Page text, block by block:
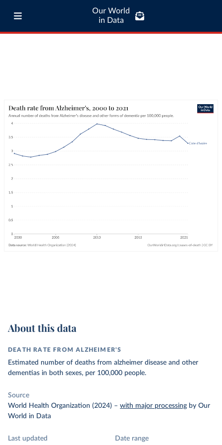
Our World
in Data
About this data
DEATH RATE FROM ALZHEIMER'S
Estimated number of deaths from alzheimer disease and other
dementias in both sexes, per 100,000 people.
Source
World Health Organization (2024) – with major processing by Our
World in Data
Last updated
Date range